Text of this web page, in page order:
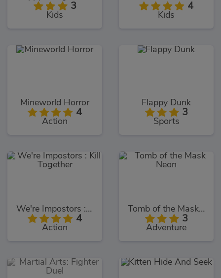
3
Kids
4
Kids
Mineworld Horror
4
Action
Flappy Dunk
3
Sports
We're Impostors : Kill Together
4
Action
Tomb of the Mask Neon
3
Adventure